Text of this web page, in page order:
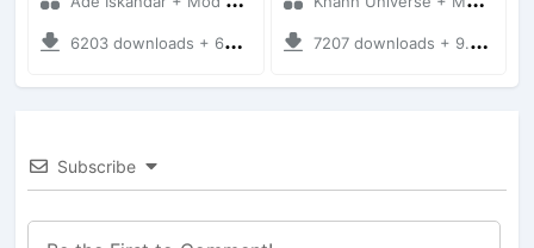
6203 downloads + 66.35 MB 7207 downloads + 9.21 MB
Subscribe